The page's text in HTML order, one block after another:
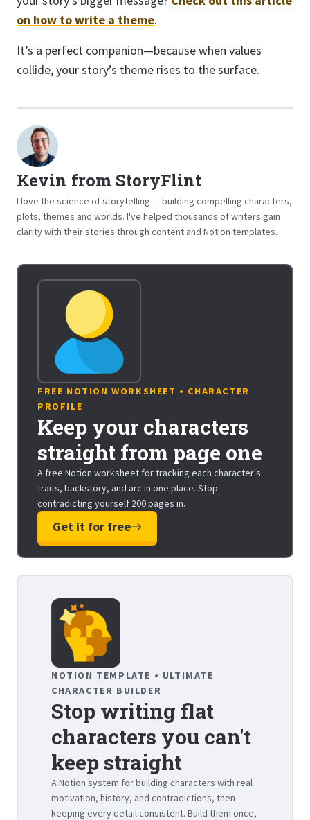
on how to write a theme.
It’s a perfect companion—because when values
collide, your story’s theme rises to the surface.
Kevin from StoryFlint
I love the science of storytelling — building compelling characters,
plots, themes and worlds. I've helped thousands of writers gain
clarity with their stories through content and Notion templates.
FREE NOTION WORKSHEET • CHARACTER
PROFILE
Keep your characters
straight from page one
A free Notion worksheet for tracking each character's
traits, backstory, and arc in one place. Stop
contradicting yourself 200 pages in.
Get it for free
NOTION TEMPLATE • ULTIMATE
CHARACTER BUILDER
Stop writing flat
characters you can't
keep straight
A Notion system for building characters with real
motivation, history, and contradictions, then
keeping every detail consistent. Build them once,